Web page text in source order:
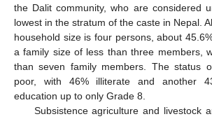
the Dalit community, who are considered
lowest in the stratum of the caste in Nepal.
household size is four persons, about
a family size of less than three members,
than seven family members. The status
poor, with 46% illiterate and another
education up to only Grade 8.
Subsistence agriculture and livestock